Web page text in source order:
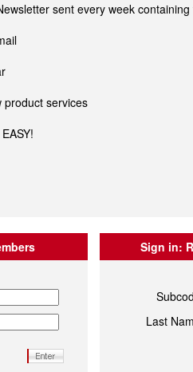
sent every week
product services
Sign in:
Last